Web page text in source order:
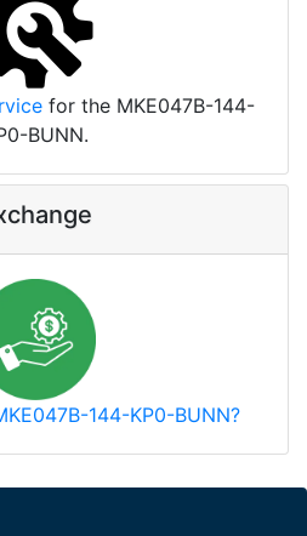
for the MKE047B-144-
BUNN.
144-KP0-BUNN?